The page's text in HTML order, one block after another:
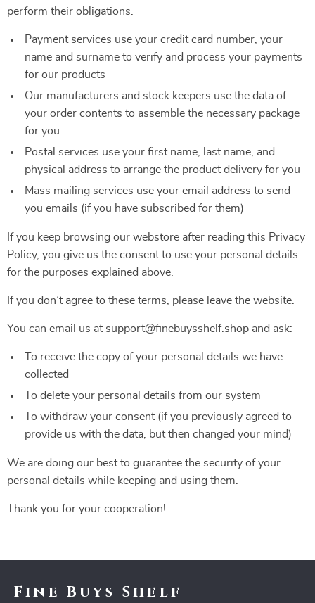
perform their obligations.
Payment services use your credit card number, your
name and surname to verify and process your payments
for our products
Our manufacturers and stock keepers use the data of
your order contents to assemble the necessary package
for you
Postal services use your first name, last name, and
physical address to arrange the product delivery for you
Mass mailing services use your email address to send
you emails (if you have subscribed for them)
If you keep browsing our webstore after reading this Privacy
Policy, you give us the consent to use your personal details
for the purposes explained above.
If you don’t agree to these terms, please leave the website.
You can email us at support@finebuysshelf.shop and ask:
To receive the copy of your personal details we have
collected
To delete your personal details from our system
To withdraw your consent (if you previously agreed to
provide us with the data, but then changed your mind)
We are doing our best to guarantee the security of your
personal details while keeping and using them.
Thank you for your cooperation!
Fine Buys Shelf